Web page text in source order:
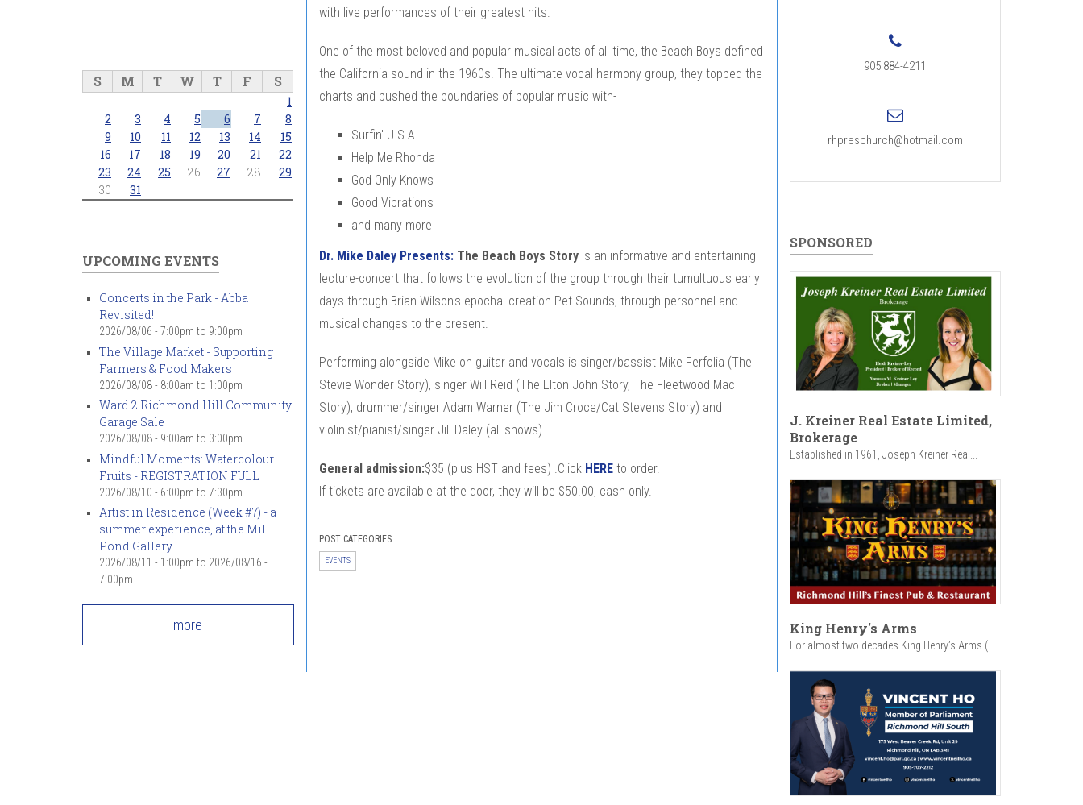
with live performances of their greatest hits.
One of the most beloved and popular musical acts of all time, the Beach Boys defined
the California sound in the 1960s. The ultimate vocal harmony group, they topped the
charts and pushed the boundaries of popular music with-
Surfin' U.S.A.
Help Me Rhonda
God Only Knows
Good Vibrations
and many more
Dr. Mike Daley Presents:The Beach Boys Storyis an informative and entertaining
lecture-concert that follows the evolution of the group through their tumultuous early
days through Brian Wilson's epochal creation Pet Sounds, through personnel and
musical changes to the present.
Performing alongside Mike on guitar and vocals is singer/bassist Mike Ferfolia (The
Stevie Wonder Story), singer Will Reid (The Elton John Story, The Fleetwood Mac
Story), drummer/singer Adam Warner (The Jim Croce/Cat Stevens Story) and
violinist/pianist/singer Jill Daley (all shows).
General admission:$35 (plus HST and fees) .Click HEREto order.
If tickets are available at the door, they will be $50.00, cash only.
POST CATEGORIES:
EVENTS
S M T W T F S
1
2
3 4 5 6 7
8
9
10 11 12 13 14
15
16
17 18 19 20 21
22
23
24 25 26 27 28
29
30
31
UPCOMING EVENTS
Concerts in the Park - Abba
Revisited!
2026/08/06 - 7:00pm to 9:00pm
The Village Market - Supporting
Farmers & Food Makers
2026/08/08 - 8:00am to 1:00pm
Ward 2 Richmond Hill Community
Garage Sale
2026/08/08 - 9:00am to 3:00pm
Mindful Moments: Watercolour
Fruits - REGISTRATION FULL
2026/08/10 - 6:00pm to 7:30pm
Artist in Residence (Week #7) - a
summer experience, at the Mill
Pond Gallery
2026/08/11 - 1:00pm to 2026/08/16 -
7:00pm
more
905 884-4211
rhpreschurch@hotmail.com
SPONSORED
J. Kreiner Real Estate Limited,
Brokerage
Established in 1961, Joseph Kreiner Real...
King Henry's Arms
For almost two decades King Henry’s Arms (...